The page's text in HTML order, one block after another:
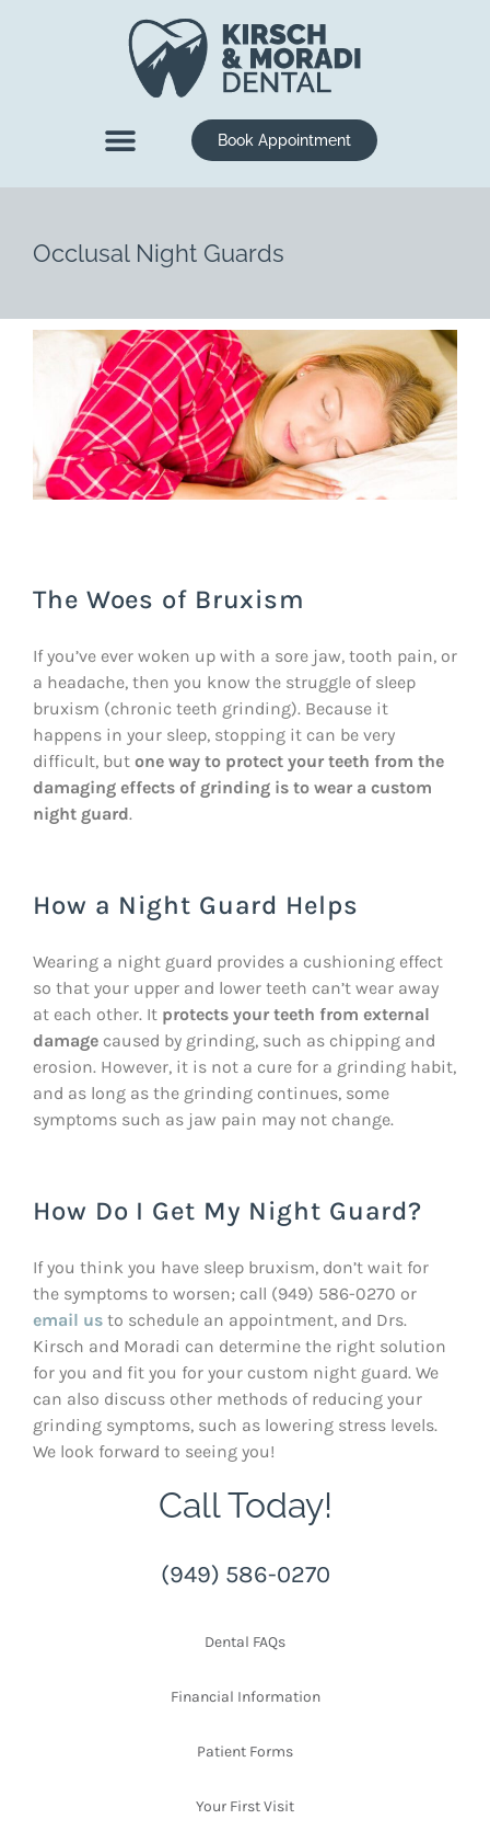
Book Appointment
Occlusal Night Guards
The Woes of Bruxism
If you’ve ever woken up with a sore jaw, tooth pain, or
a headache, then you know the struggle of sleep
bruxism (chronic teeth grinding). Because it
happens in your sleep, stopping it can be very
difficult, but one way to protect your teeth from the
damaging effects of grinding is to wear a custom
night guard.
How a Night Guard Helps
Wearing a night guard provides a cushioning effect
so that your upper and lower teeth can’t wear away
at each other. It protects your teeth from external
damage caused by grinding, such as chipping and
erosion. However, it is not a cure for a grinding habit,
and as long as the grinding continues, some
symptoms such as jaw pain may not change.
How Do I Get My Night Guard?
If you think you have sleep bruxism, don’t wait for
the symptoms to worsen; call (949) 586-0270 or
email us to schedule an appointment, and Drs.
Kirsch and Moradi can determine the right solution
for you and fit you for your custom night guard. We
can also discuss other methods of reducing your
grinding symptoms, such as lowering stress levels.
We look forward to seeing you!
Call Today!
(949) 586-0270
Dental FAQs
Financial Information
Patient Forms
Your First Visit